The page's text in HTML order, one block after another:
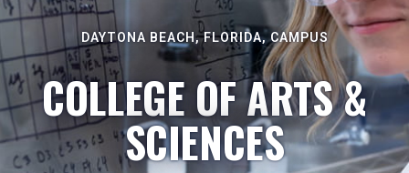
DAYTONA BEACH, FLORIDA, CAMPUS
COLLEGE OF ARTS &
SCIENCES